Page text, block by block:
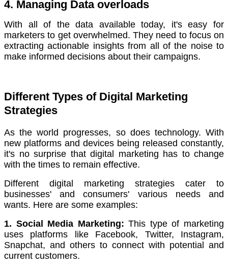
4. Managing Data overloads
With all of the data available today, it's easy for
marketers to get overwhelmed. They need to focus on
extracting actionable insights from all of the noise to
make informed decisions about their campaigns.
Different Types of Digital Marketing
Strategies
As the world progresses, so does technology. With
new platforms and devices being released constantly,
it's no surprise that digital marketing has to change
with the times to remain effective.
Different digital marketing strategies cater to
businesses' and consumers' various needs and
wants. Here are some examples:
1. Social Media Marketing: This type of marketing
uses platforms like Facebook, Twitter, Instagram,
Snapchat, and others to connect with potential and
current customers.